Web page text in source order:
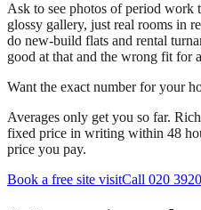
Ask to see photos of period work
glossy gallery, just real rooms in
do new-build flats and rental
good at that and the wrong fit for
Want the exact number for your
Averages only get you so far.
fixed price in writing within 48
price you pay.
Book a free site visitCall 020